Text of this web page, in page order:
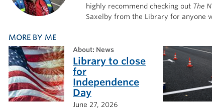
highly recommend checking out The
Saxelby from the Library for anyone
MORE BY ME
about: News
Library to close
for
Independence
Day
June 27, 2026